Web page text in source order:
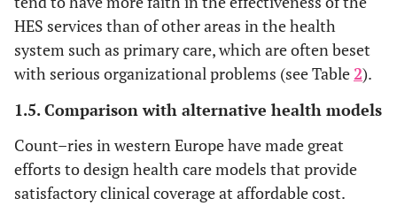
HES services than of other areas in the health
system such as primary care, which are often beset
with serious organizational problems (see Table 2).
1.5. Comparison with alternative health models
Count–ries in western Europe have made great
efforts to design health care models that provide
satisfactory clinical coverage at affordable cost.